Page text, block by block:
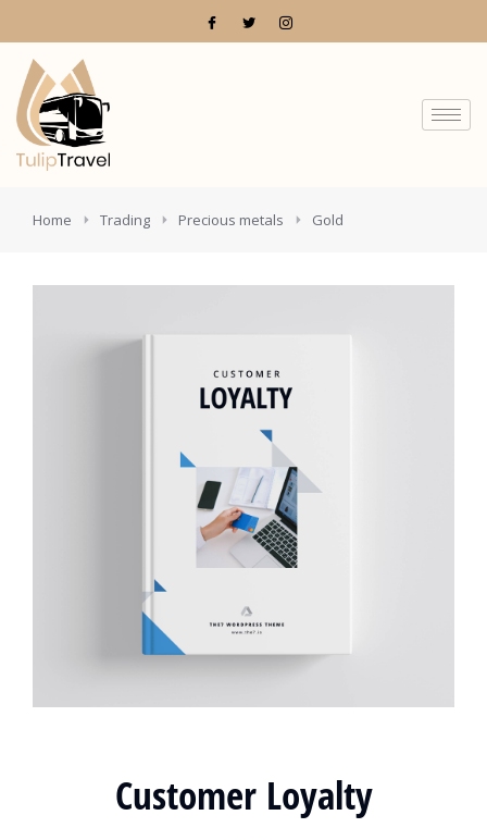
You are here:
Home Trading Precious metals Gold
Customer Loyalty